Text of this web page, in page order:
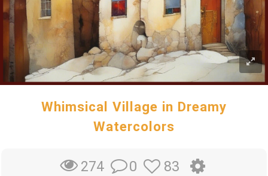
Whimsical Village in Dreamy
Watercolors
274 0 83